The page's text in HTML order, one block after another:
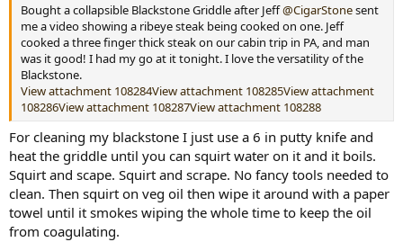
Bought a collapsible Blackstone Griddle after Jeff@CigarStonesent
me a video showing a ribeye steak being cooked on one. Jeff
cooked a three finger thick steak on our cabin trip in PA, and man
was it good! I had my go at it tonight. I love the versatility of the
Blackstone.
View attachment 108284View attachment 108285View attachment
108286View attachment 108287View attachment 108288
For cleaning my blackstone I just use a 6 in putty knife and
heat the griddle until you can squirt water on it and it boils.
Squirt and scape. Squirt and scrape. No fancy tools needed to
clean. Then squirt on veg oil then wipe it around with a paper
towel until it smokes wiping the whole time to keep the oil
from coagulating.